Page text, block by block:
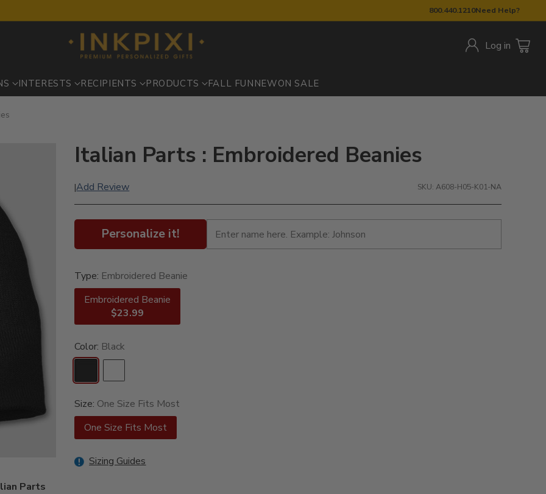
800.440.1210Need Help?
Log in
INTERESTS RECIPIENTS PRODUCTS FALL FUN NEWON SALE
Parts
Italian Parts : Embroidered Beanies
|Add Review SKU: A608-H05-K01-NA
Personalize it!
Type: Embroidered Beanie
Embroidered Beanie
$23.99
Color: Black
Size: One Size Fits Most
One Size Fits Most
Sizing Guides